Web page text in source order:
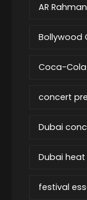
AR
Bollywood
Coca-
concert
Dubai
Dubai
festival